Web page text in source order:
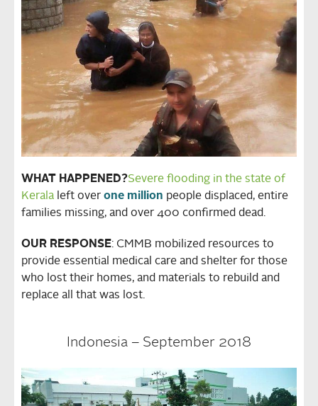
WHAT HAPPENED?Severe flooding in the state of
Kerala left over one million people displaced, entire
families missing, and over 400 confirmed dead.
OUR RESPONSE: CMMB mobilized resources to
provide essential medical care and shelter for those
who lost their homes, and materials to rebuild and
replace all that was lost.
Indonesia – September 2018